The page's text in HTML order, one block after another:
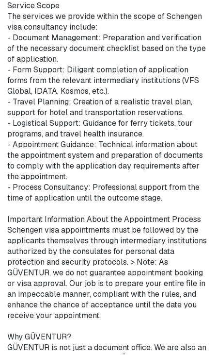
Service Scope
The services we provide within the scope of Schengen
visa consultancy include:
- Document Management: Preparation and verification
of the necessary document checklist based on the type
of application.
- Form Support: Diligent completion of application
forms from the relevant intermediary institutions (VFS
Global, IDATA, Kosmos, etc.).
- Travel Planning: Creation of a realistic travel plan,
support for hotel and transportation reservations.
- Logistical Support: Guidance for ferry tickets, tour
programs, and travel health insurance.
- Appointment Guidance: Technical information about
the appointment system and preparation of documents
to comply with the application day requirements after
the appointment.
- Process Consultancy: Professional support from the
time of application until the outcome stage.
Important Information About the Appointment Process
Schengen visa appointments must be followed by the
applicants themselves through intermediary institutions
authorized by the consulates for personal data
protection and security protocols. > Note: As
GÜVENTUR, we do not guarantee appointment booking
or visa approval. Our job is to prepare your entire file in
an impeccable manner, compliant with the rules, and
enhance the chance of acceptance until the date you
receive your appointment.
Why GÜVENTUR?
GÜVENTUR is not just a document office. We are also an